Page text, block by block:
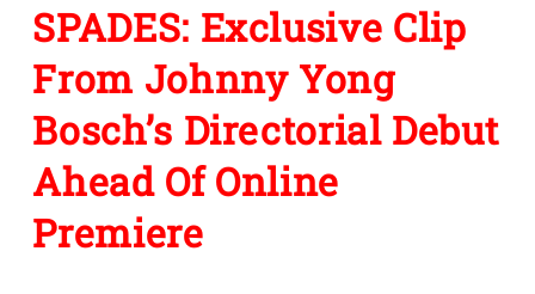
SPADES: Exclusive Clip
From Johnny Yong
Bosch’s Directorial Debut
Ahead Of Online
Premiere